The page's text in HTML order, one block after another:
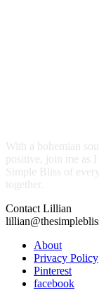
With a bohemian
positive, join me as
Simple Bliss of
together.
Contact Lillian
About
Privacy Policy
Pinterest
facebook